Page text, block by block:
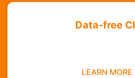
Data-free
LEARN